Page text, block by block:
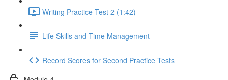
Writing Practice Test 2 (1:42)
Life Skills and Time Management
Record Scores for Second Practice Tests